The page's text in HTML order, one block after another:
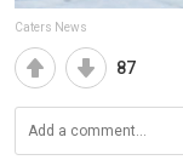
Caters News
87